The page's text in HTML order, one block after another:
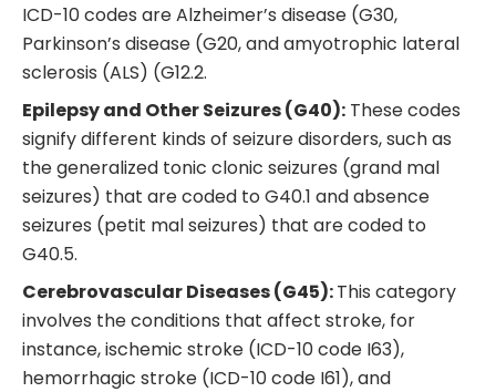
ICD-10 codes are Alzheimer’s disease (G30,
Parkinson’s disease (G20, and amyotrophic lateral
sclerosis (ALS) (G12.2.
Epilepsy and Other Seizures (G40): These codes
signify different kinds of seizure disorders, such as
the generalized tonic clonic seizures (grand mal
seizures) that are coded to G40.1 and absence
seizures (petit mal seizures) that are coded to
G40.5.
Cerebrovascular Diseases (G45):This category
involves the conditions that affect stroke, for
instance, ischemic stroke (ICD-10 code I63),
hemorrhagic stroke (ICD-10 code I61), and